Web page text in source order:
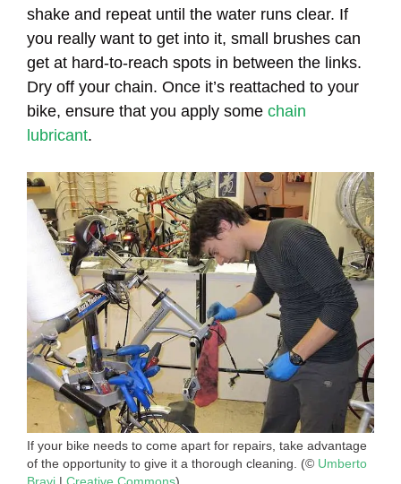
shake and repeat until the water runs clear. If
you really want to get into it, small brushes can
get at hard-to-reach spots in between the links.
Dry off your chain. Once it’s reattached to your
bike, ensure that you apply some chain
lubricant.
If your bike needs to come apart for repairs, take advantage
of the opportunity to give it a thorough cleaning. (© Umberto